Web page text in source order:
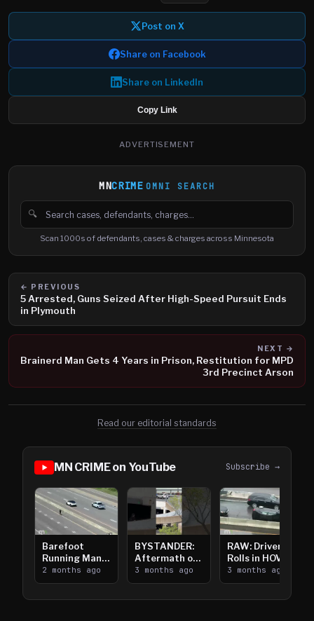
Post on X
Share on Facebook
Share on LinkedIn
Copy Link
ADVERTISEMENT
MNCRIME OMNI SEARCH
🔍
Search cases, defendants and charges
Scan 1000s of defendants, cases & charges across Minnesota
← PREVIOUS
5 Arrested, Guns Seized After High-Speed Pursuit Ends
in Plymouth
NEXT →
Brainerd Man Gets 4 Years in Prison, Restitution for MPD
3rd Precinct Arson
Read our editorial standards
MN CRIME on YouTube Subscribe →
Barefoot
Running Man
Takes on I-
394
2 months ago
BYSTANDER:
Aftermath of
Downtown
Saint Paul
3 months ago
RAW: Driver
Rolls in HOV
Lanes near I-
394
3 months ago